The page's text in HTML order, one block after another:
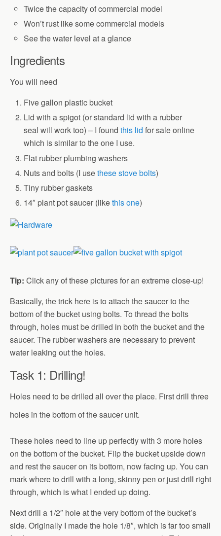
Twice the capacity of commercial model
Won’t rust like some commercial models
See the water level at a glance
Ingredients
You will need
Five gallon plastic bucket
Lid with a spigot (or standard lid with a rubber
seal will work too) – I foundthis lid for sale online
which is similar to the one I use.
Flat rubber plumbing washers
Nuts and bolts (I usethese stove bolts)
Tiny rubber gaskets
14″ plant pot saucer (likethis one)
Tip: Click any of these pictures for an extreme close-up!
Basically, the trick here is to attach the saucer to the
bottom of the bucket using bolts. To thread the bolts
through, holes must be drilled in both the bucket and the
saucer. The rubber washers are necessary to prevent
water leaking out the holes.
Task 1: Drilling!
Holes need to be drilled all over the place. First drill three
holes in the bottom of the saucer unit.
These holes need to line up perfectly with 3 more holes
on the bottom of the bucket. Flip the bucket upside down
and rest the saucer on its bottom, now facing up. You can
mark where to drill with a long, skinny pen or just drill right
through, which is what I ended up doing.
Next drill a 1/2″ hole at the very bottom of the bucket’s
side. Originally I made the hole 1/8″, which is far too small